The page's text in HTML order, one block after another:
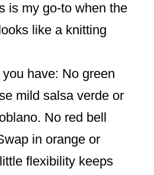
is my go-to when the
like a knitting
have: No green
mild salsa verde or
No red bell
in orange or
flexibility keeps